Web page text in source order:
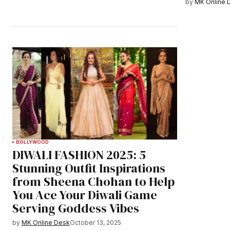
by MK Online
BOLLYWOOD
DIWALI FASHION 2025: 5
Stunning Outfit Inspirations
from Sheena Chohan to Help
You Ace Your Diwali Game
Serving Goddess Vibes
by MK Online DeskOctober 13, 2025